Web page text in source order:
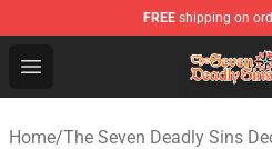
FREE shipping on
Open menu
The Seven Deadly Sins
Home/The Seven Deadly Sins